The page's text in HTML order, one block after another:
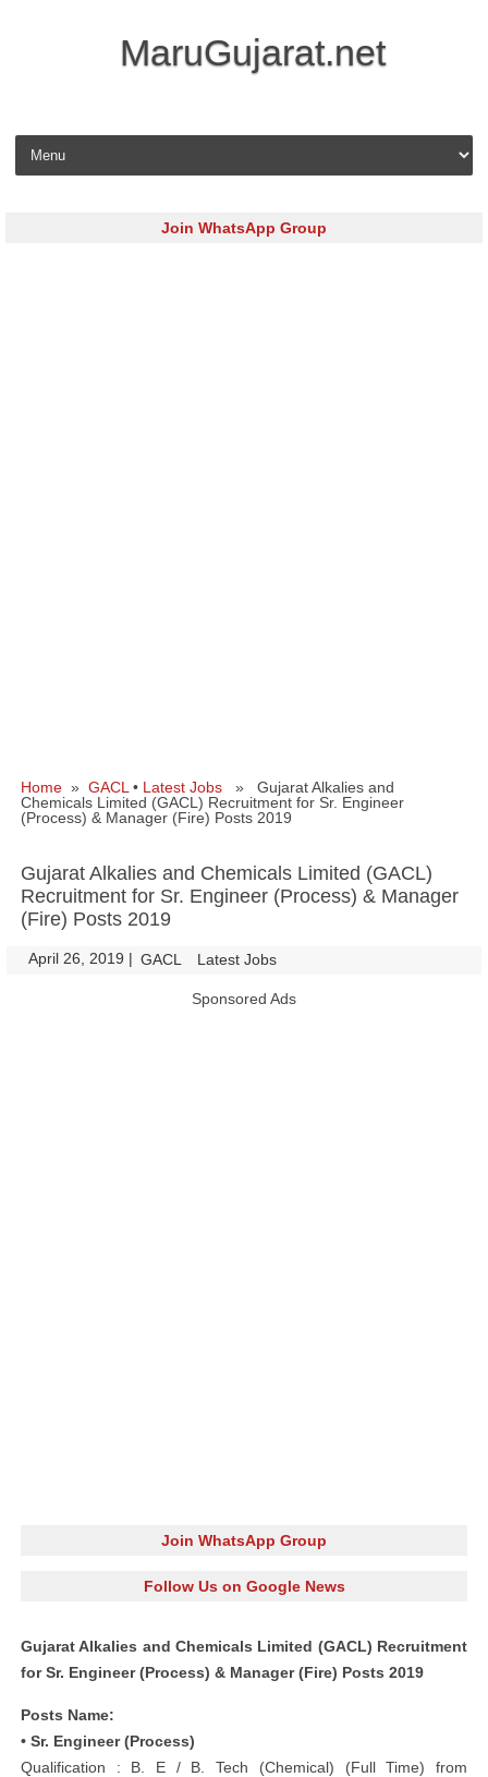
MaruGujarat.net
Skip to content
Join WhatsApp Group
Home » GACL • Latest Jobs » Gujarat Alkalies and
Chemicals Limited (GACL) Recruitment for Sr. Engineer
(Process) & Manager (Fire) Posts 2019
Gujarat Alkalies and Chemicals Limited (GACL)
Recruitment for Sr. Engineer (Process) & Manager
(Fire) Posts 2019
April 26, 2019 | GACL Latest Jobs
Sponsored Ads
Join WhatsApp Group
Follow Us on Google News
Gujarat Alkalies and Chemicals Limited (GACL) Recruitment
for Sr. Engineer (Process) & Manager (Fire) Posts 2019
Posts Name:
• Sr. Engineer (Process)
Qualification : B. E / B. Tech (Chemical) (Full Time) from